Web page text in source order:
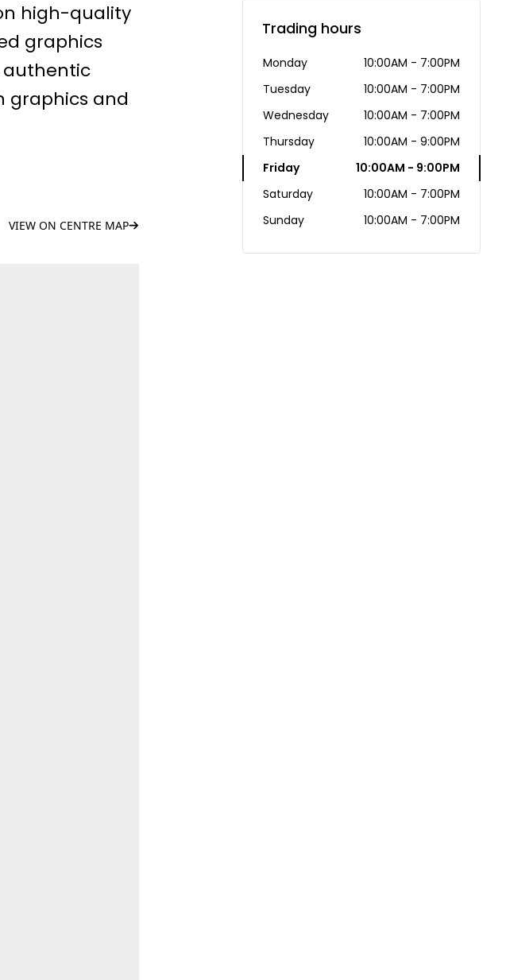
high-quality
graphics
authentic
graphics and
VIEW ON CENTRE MAP
Trading hours
Monday
10:00AM - 7:00PM
Tuesday
10:00AM - 7:00PM
Wednesday
10:00AM - 7:00PM
Thursday
10:00AM - 9:00PM
Friday
10:00AM - 9:00PM
Saturday
10:00AM - 7:00PM
Sunday
10:00AM - 7:00PM